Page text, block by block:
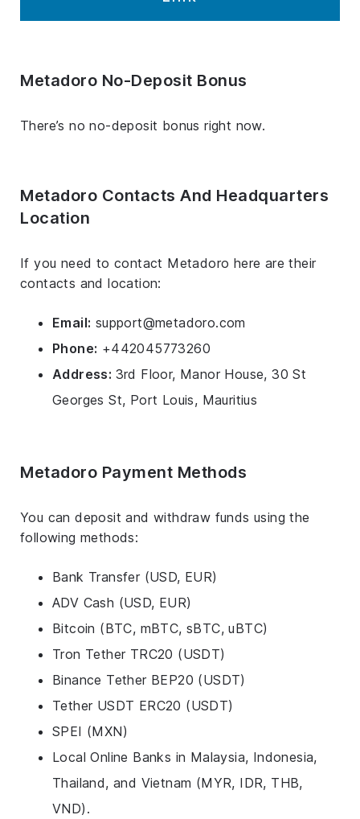
Metadoro No-Deposit Bonus
There’s no no-deposit bonus right now.
Metadoro Contacts And Headquarters
Location
If you need to contact Metadoro here are their
contacts and location:
Email: support@metadoro.com
Phone: +442045773260
Address: 3rd Floor, Manor House, 30 St
Georges St, Port Louis, Mauritius
Metadoro Payment Methods
You can deposit and withdraw funds using the
following methods:
Bank Transfer (USD, EUR)
ADV Cash (USD, EUR)
Bitcoin (BTC, mBTC, sBTC, uBTC)
Tron Tether TRC20 (USDT)
Binance Tether BEP20 (USDT)
Tether USDT ERC20 (USDT)
SPEI (MXN)
Local Online Banks in Malaysia, Indonesia,
Thailand, and Vietnam (MYR, IDR, THB,
VND).